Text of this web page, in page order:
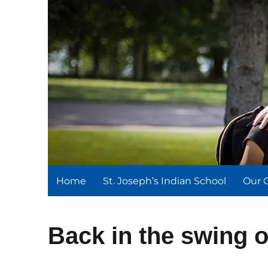
St. Joseph's Indian
Home St. Joseph’s Indian School Our
Back in the swing